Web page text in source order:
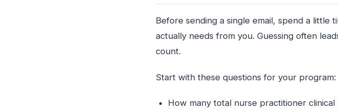
Before sending a single email, spend a
actually needs from you. Guessing often
count.
Start with these questions for your program:
How many total nurse practitioner